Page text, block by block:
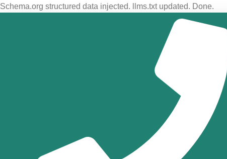
Schema.org structured data injected. llms.txt updated. Done.